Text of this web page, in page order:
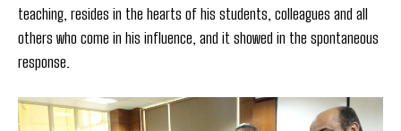
teaching, resides in the hearts of his students, colleagues and all
others who come in his influence, and it showed in the spontaneous
response.